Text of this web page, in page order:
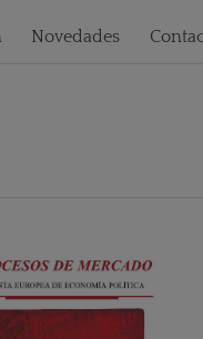
Novedades